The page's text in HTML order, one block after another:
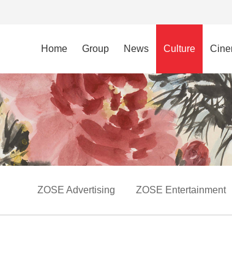
Home Group News Culture
ZOSE Advertising ZOSE Entertainment